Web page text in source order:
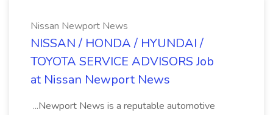
Nissan Newport News
NISSAN / HONDA / HYUNDAI /
TOYOTA SERVICE ADVISORS Job
at Nissan Newport News
...Newport News is a reputable automotive